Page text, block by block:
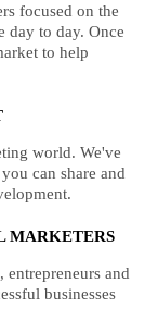
focused on the
day to day. Once
to help
world. We've
can share and
MARKETERS
and
businesses